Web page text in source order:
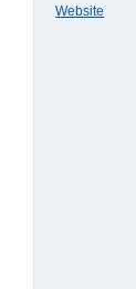
Website